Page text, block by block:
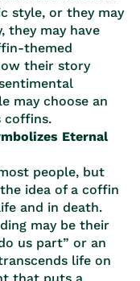
style, or they may
they may have
themed
their story
may choose an
coffins.
Eternal
people, but
idea of a coffin
and in death.
may be their
us part” or an
life on